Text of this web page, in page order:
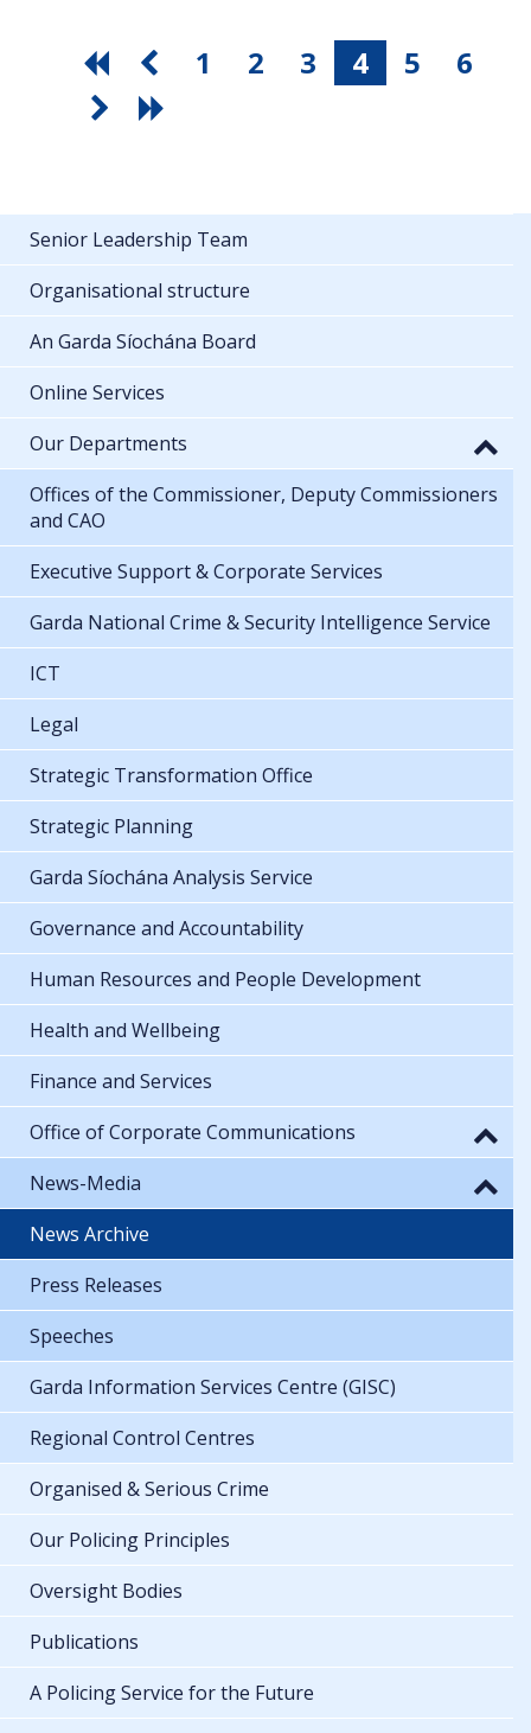
1 2 3 4 5 6
Senior Leadership Team
Organisational structure
An Garda Síochána Board
Online Services
Our Departments
Offices of the Commissioner, Deputy Commissioners
and CAO
Executive Support & Corporate Services
Garda National Crime & Security Intelligence Service
ICT
Legal
Strategic Transformation Office
Strategic Planning
Garda Síochána Analysis Service
Governance and Accountability
Human Resources and People Development
Health and Wellbeing
Finance and Services
Office of Corporate Communications
News-Media
News Archive
Press Releases
Speeches
Garda Information Services Centre (GISC)
Regional Control Centres
Organised & Serious Crime
Our Policing Principles
Oversight Bodies
Publications
A Policing Service for the Future